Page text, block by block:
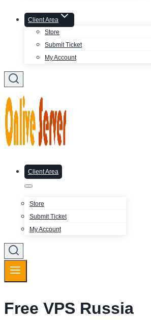
Client Area
Store
Submit Ticket
My Account
Client Area
Store
Submit Ticket
My Account
Free VPS Russia